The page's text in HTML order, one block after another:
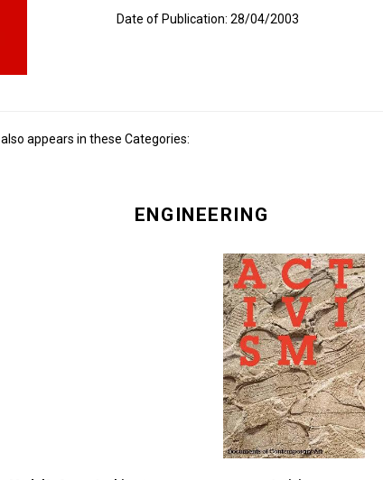
Date of Publication: 28/04/2003
also appears in these Categories:
ENGINEERING